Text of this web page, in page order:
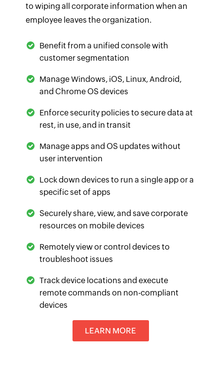
to wiping all corporate information when an
employee leaves the organization.
Benefit from a unified console with
customer segmentation
Manage Windows, iOS, Linux, Android,
and Chrome OS devices
Enforce security policies to secure data at
rest, in use, and in transit
Manage apps and OS updates without
user intervention
Lock down devices to run a single app or a
specific set of apps
Securely share, view, and save corporate
resources on mobile devices
Remotely view or control devices to
troubleshoot issues
Track device locations and execute
remote commands on non-compliant
devices
LEARN MORE